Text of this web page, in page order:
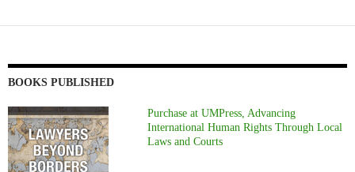
BOOKS PUBLISHED
Purchase at UMPress, Advancing
International Human Rights Through Local
Laws and Courts